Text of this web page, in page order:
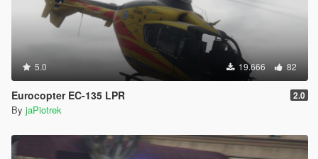
5.0 19.666 82
Eurocopter EC-135 LPR 2.0
By jaPiotrek